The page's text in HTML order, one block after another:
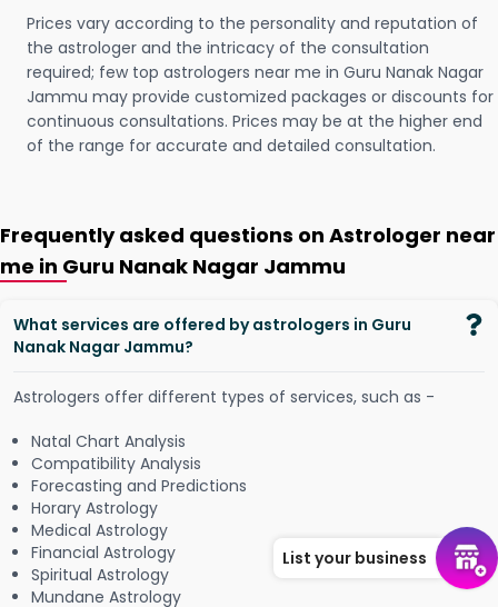
Prices vary according to the personality and reputation of
the astrologer and the intricacy of the consultation
required; few top astrologers near me in Guru Nanak Nagar
Jammu may provide customized packages or discounts for
continuous consultations. Prices may be at the higher end
of the range for accurate and detailed consultation.
Frequently asked questions on Astrologer near
me in Guru Nanak Nagar Jammu
What services are offered by astrologers in Guru
Nanak Nagar Jammu?
Astrologers offer different types of services, such as -
Natal Chart Analysis
Compatibility Analysis
Forecasting and Predictions
Horary Astrology
Medical Astrology
Financial Astrology
Spiritual Astrology
Mundane Astrology
List your business